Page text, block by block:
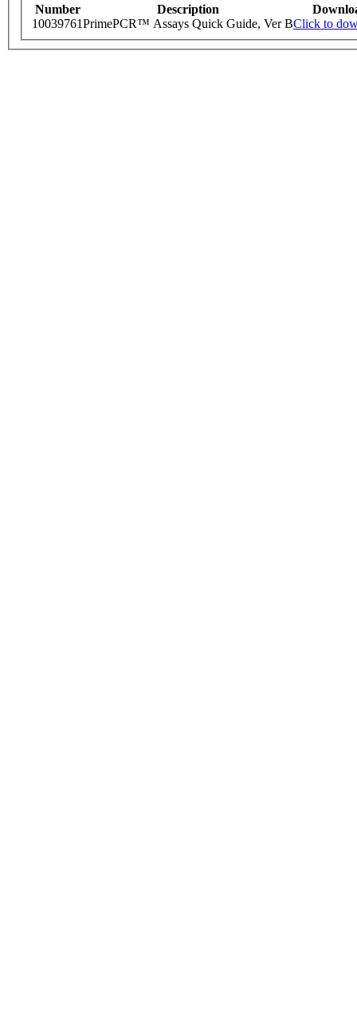
Number Description
10039761PrimePCR™ Assays Quick Guide, Ver BClick to